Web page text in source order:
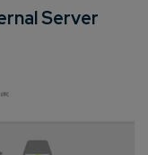
Server